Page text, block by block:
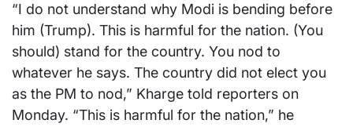
“I do not understand why Modi is bending before
him (Trump). This is harmful for the nation. (You
should) stand for the country. You nod to
whatever he says. The country did not elect you
as the PM to nod,” Kharge told reporters on
Monday. “This is harmful for the nation,” he